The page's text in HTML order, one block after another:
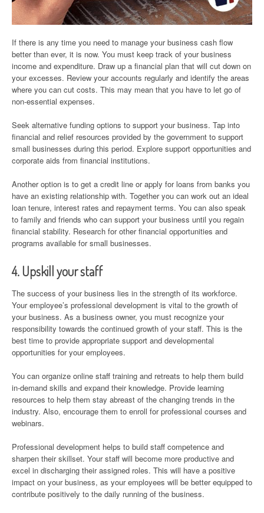
If there is any time you need to manage your business cash flow
better than ever, it is now. You must keep track of your business
income and expenditure. Draw up a financial plan that will cut down on
your excesses. Review your accounts regularly and identify the areas
where you can cut costs. This may mean that you have to let go of
non-essential expenses.
Seek alternative funding options to support your business. Tap into
financial and relief resources provided by the government to support
small businesses during this period. Explore support opportunities and
corporate aids from financial institutions.
Another option is to get a credit line or apply for loans from banks you
have an existing relationship with. Together you can work out an ideal
loan tenure, interest rates and repayment terms. You can also speak
to family and friends who can support your business until you regain
financial stability. Research for other financial opportunities and
programs available for small businesses.
4. Upskill your staff
The success of your business lies in the strength of its workforce.
Your employee’s professional development is vital to the growth of
your business. As a business owner, you must recognize your
responsibility towards the continued growth of your staff. This is the
best time to provide appropriate support and developmental
opportunities for your employees.
You can organize online staff training and retreats to help them build
in-demand skills and expand their knowledge. Provide learning
resources to help them stay abreast of the changing trends in the
industry. Also, encourage them to enroll for professional courses and
webinars.
Professional development helps to build staff competence and
sharpen their skillset. Your staff will become more productive and
excel in discharging their assigned roles. This will have a positive
impact on your business, as your employees will be better equipped to
contribute positively to the daily running of the business.